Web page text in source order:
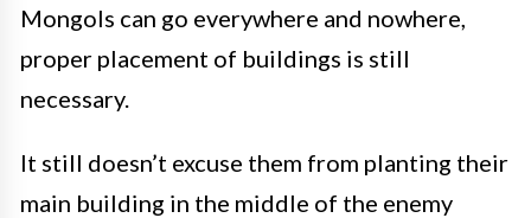
Mongols can go everywhere and nowhere,
proper placement of buildings is still
necessary.
It still doesn’t excuse them from planting their
main building in the middle of the enemy